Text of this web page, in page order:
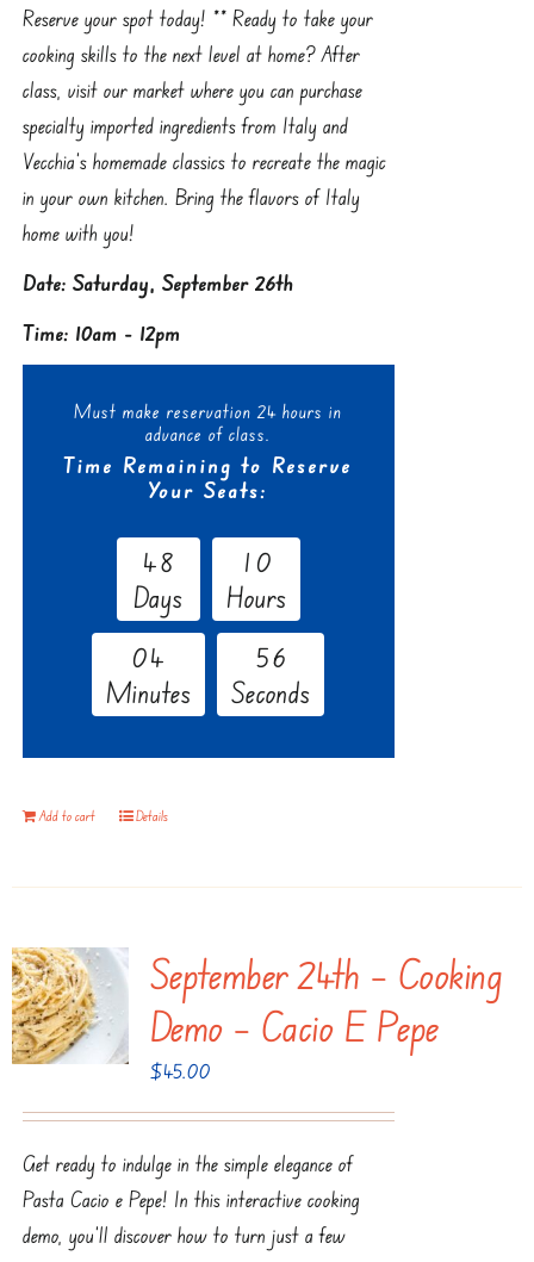
Reserve your spot today! ** Ready to take your
cooking skills to the next level at home? After
class, visit our market where you can purchase
specialty imported ingredients from Italy and
Vecchia’s homemade classics to recreate the magic
in your own kitchen. Bring the flavors of Italy
home with you!
Date: Saturday, September 26th
Time: 10am - 12pm
Must make reservation 24 hours in
advance of class.
Time Remaining to Reserve
Your Seats:
48
Days
1 0
Hours
04
Minutes
55
Seconds
Add to cart Details
September 24th – Cooking
Demo – Cacio E Pepe
$45.00
Get ready to indulge in the simple elegance of
Pasta Cacio e Pepe! In this interactive cooking
demo, you'll discover how to turn just a few